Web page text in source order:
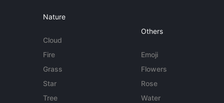
Nature
Cloud
Fire
Grass
Star
Tree
Others
Emoji
Flowers
Rose
Water